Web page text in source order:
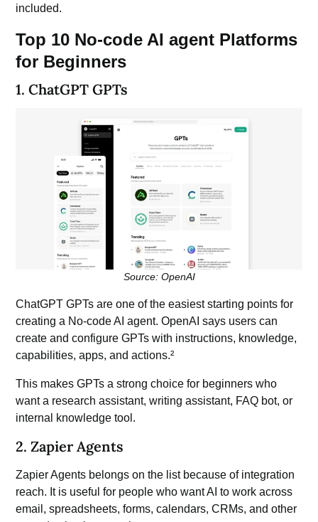
included.
Top 10 No-code AI agent Platforms
for Beginners
1. ChatGPT GPTs
Source: OpenAI
ChatGPT GPTs are one of the easiest starting points for
creating a No-code AI agent. OpenAI says users can
create and configure GPTs with instructions, knowledge,
capabilities, apps, and actions.²
This makes GPTs a strong choice for beginners who
want a research assistant, writing assistant, FAQ bot, or
internal knowledge tool.
2. Zapier Agents
Zapier Agents belongs on the list because of integration
reach. It is useful for people who want AI to work across
email, spreadsheets, forms, calendars, CRMs, and other